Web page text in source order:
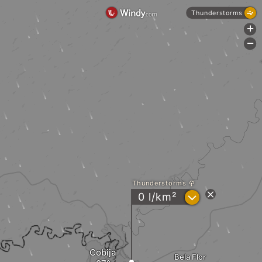
Cobija Bela Flor
Thunderstorms
0 l/km² ?
Thunderstorms
+
-